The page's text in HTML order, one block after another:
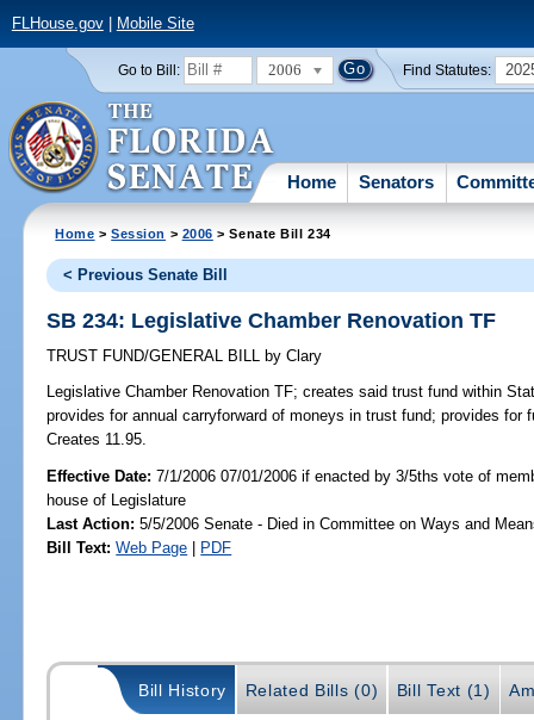
FLHouse.gov| Mobile Site
Go to Bill: 2006 Find Statutes:
Home Senators
Home >Session > 2006 > Senate Bill 234
< Previous Senate Bill
SB 234: Legislative Chamber Renovation TF
TRUST FUND/GENERAL BILL by Clary
Legislative Chamber Renovation TF; creates said trust fund within
provides for annual carryforward of moneys in trust fund; provides
Creates 11.95.
Effective Date:7/1/2006 07/01/2006 if enacted by 3/5ths vote of
house of Legislature
Last Action: 5/5/2006 Senate - Died in Committee on Ways and
Bill Text: Web Page | PDF
Bill History Related Bills (0) Bill Text (1)